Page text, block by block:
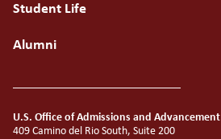
Student Life
Alumni
U.S. Office of Admissions and Advancement
409 Camino del Rio South, Suite 200